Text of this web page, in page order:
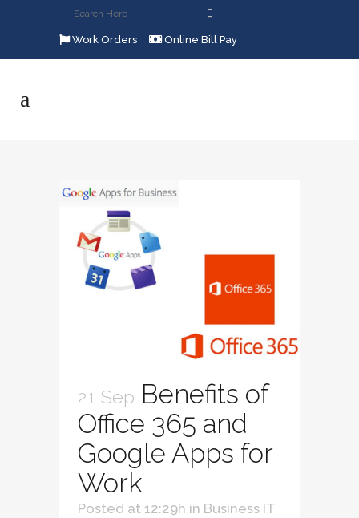
Work Orders Online Bill Pay
21 Sep Benefits of
Office 365 and
Google Apps for
Work
Posted at 12:29h in Business IT